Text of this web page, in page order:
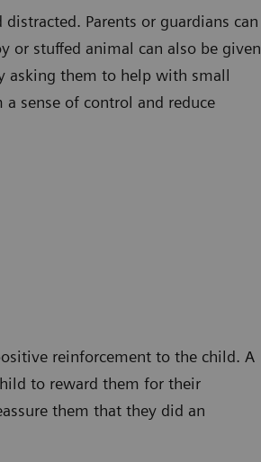
Parents or guardians can
or stuffed animal can also be given
asking them to help with small
sense of control and reduce
reinforcement to the child. A
to reward them for their
them that they did an